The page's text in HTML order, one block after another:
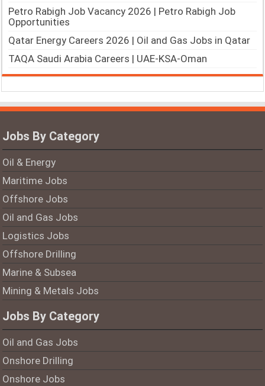
Petro Rabigh Job Vacancy 2026 | Petro Rabigh Job
Opportunities
Qatar Energy Careers 2026 | Oil and Gas Jobs in Qatar
TAQA Saudi Arabia Careers | UAE-KSA-Oman
Jobs By Category
Oil & Energy
Maritime Jobs
Offshore Jobs
Oil and Gas Jobs
Logistics Jobs
Offshore Drilling
Marine & Subsea
Mining & Metals Jobs
Jobs By Category
Oil and Gas Jobs
Onshore Drilling
Onshore Jobs